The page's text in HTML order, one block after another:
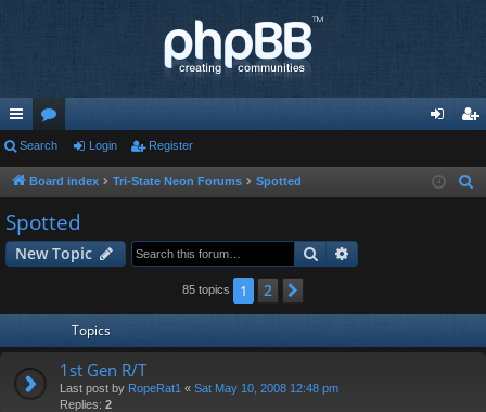
ui
ck
lin
ks
or
u
s
in ist
Search Login Register
Board index Tri-State Neon Forums Spotted
Spotted
New Topic Search
85 topics 1 2
Topics
1st Gen R/T
Last post by RopeRat1 « Sat May 10, 2008 12:48 pm
Replies: 2